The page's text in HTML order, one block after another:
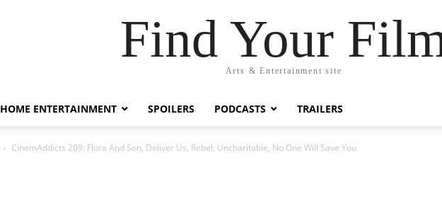
Find Your
Arts & Entertainment site
HOME ENTERTAINMENT SPOILERS PODCASTS TRAILERS
CinemAddicts 209: Flora And Son, Deliver Us, Rebel, Uncharitable, No One Will Save You